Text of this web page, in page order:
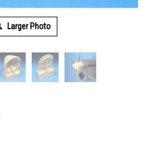
Larger Photo